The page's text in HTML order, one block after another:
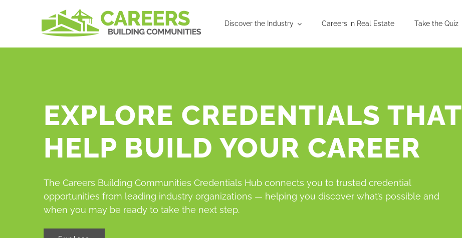
Discover the Industry Careers in Real Estate Take the Quiz
EXPLORE CREDENTIALS THAT
HELP BUILD YOUR CAREER
The Careers Building Communities Credentials Hub connects you to trusted credential
opportunities from leading industry organizations — helping you discover what’s possible and
when you may be ready to take the next step.